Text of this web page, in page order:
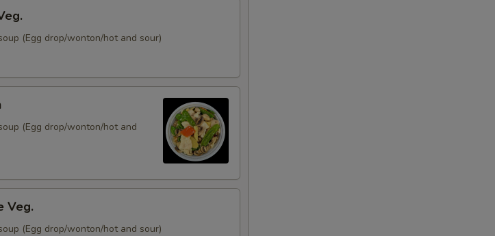
(Egg drop/wonton/hot and sour)
(Egg drop/wonton/hot and
Veg.
(Egg drop/wonton/hot and sour)